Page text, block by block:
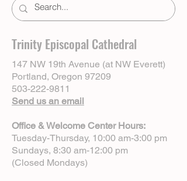
Trinity Episcopal Cathedral
147 NW 19th Avenue (at NW Everett)
Portland, Oregon 97209
503-222-9811
Send us an email
Office & Welcome Center Hours:
Tuesday-Thursday, 10:00 am-3:00 pm
Sundays, 8:30 am-12:00 pm
(Closed Mondays)